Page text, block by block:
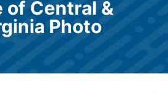
of Central &
Photo